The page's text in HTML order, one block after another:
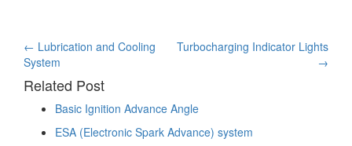
Post
navigation
← Lubrication and Cooling
System
Turbocharging Indicator Lights
→
Related Post
Basic Ignition Advance Angle
ESA (Electronic Spark Advance) system